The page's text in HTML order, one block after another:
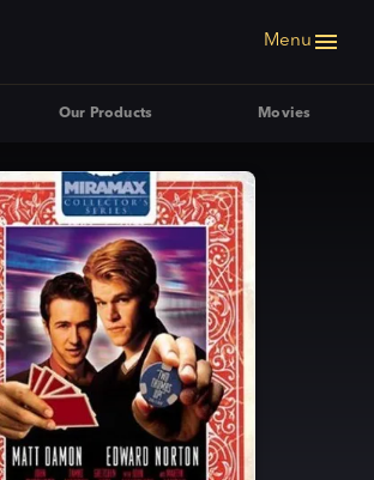
Menu
Our Products Movies